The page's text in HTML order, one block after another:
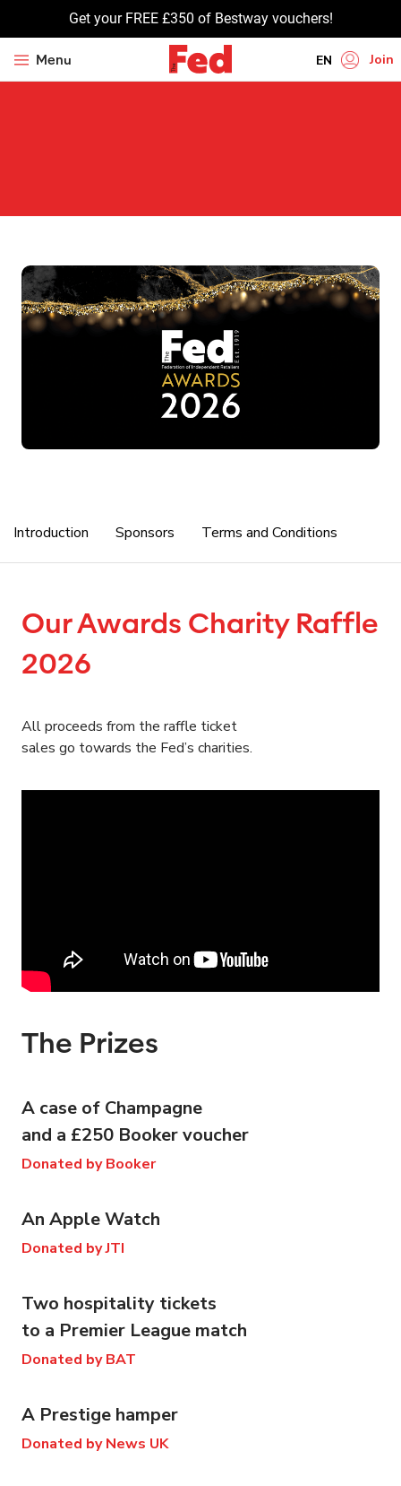
Get your FREE £350 of Bestway vouchers!
Menu EN Join
Introduction Sponsors Terms and Conditions
Our Awards Charity Raffle
2026
All proceeds from the raffle ticket
sales go towards the Fed’s charities.
The Prizes
A case of Champagne
and a £250 Booker voucher
Donated by Booker
An Apple Watch
Donated by JTI
Two hospitality tickets
to a Premier League match
Donated by BAT
A Prestige hamper
Donated by News UK